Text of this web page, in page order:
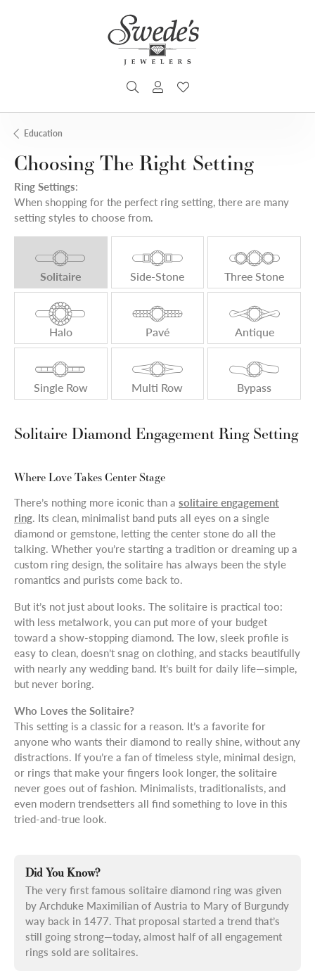
TOGGLE SEARCH MENU
TOGGLE MY ACCOUNT MENU
Education
Choosing The Right Setting
Ring Settings:
When shopping for the perfect ring setting, there are many
setting styles to choose from.
Solitaire Side-Stone Three Stone
Halo Pavé Antique
Single Row Multi Row Bypass
Solitaire Diamond Engagement Ring Setting
Where Love Takes Center Stage
There’s nothing more iconic than a solitaire engagement
ring. Its clean, minimalist band puts all eyes on a single
diamond or gemstone, letting the center stone do all the
talking. Whether you’re starting a tradition or dreaming up a
custom ring design, the solitaire has always been the style
romantics and purists come back to.
But it’s not just about looks. The solitaire is practical too:
with less metalwork, you can put more of your budget
toward a show-stopping diamond. The low, sleek profile is
easy to clean, doesn’t snag on clothing, and stacks beautifully
with nearly any wedding band. It’s built for daily life—simple,
but never boring.
Who Loves the Solitaire?
This setting is a classic for a reason. It’s a favorite for
anyone who wants their diamond to really shine, without any
distractions. If you’re a fan of timeless style, minimal design,
or rings that make your fingers look longer, the solitaire
never goes out of fashion. Minimalists, traditionalists, and
even modern trendsetters all find something to love in this
tried-and-true look.
Did You Know?
The very first famous solitaire diamond ring was given
by Archduke Maximilian of Austria to Mary of Burgundy
way back in 1477. That proposal started a trend that’s
still going strong—today, almost half of all engagement
rings sold are solitaires.